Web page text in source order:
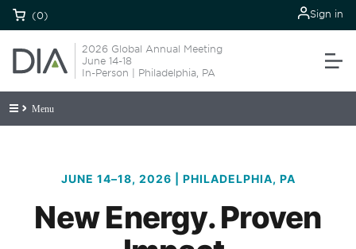
(0) Sign in
2026 Global Annual Meeting
June 14-18
In-Person | Philadelphia, PA
Menu
JUNE 14–18, 2026 | PHILADELPHIA, PA
New Energy. Proven